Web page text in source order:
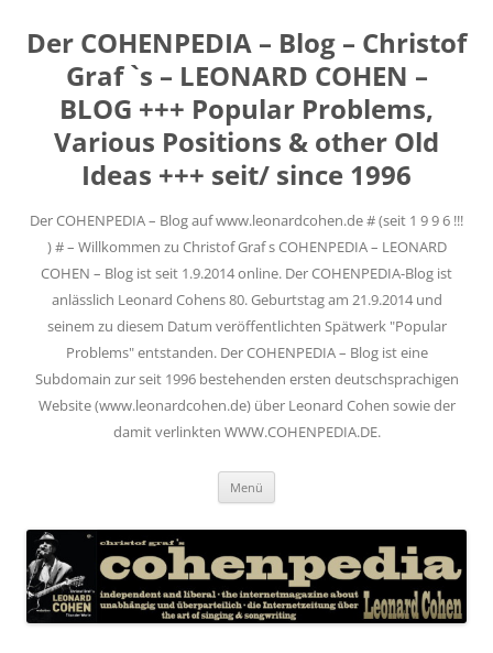
Der COHENPEDIA – Blog – Christof
Graf `s – LEONARD COHEN –
BLOG +++ Popular Problems,
Various Positions & other Old
Ideas +++ seit/ since 1996
Der COHENPEDIA – Blog auf www.leonardcohen.de # (seit 1 9 9 6 !!!
) # – Willkommen zu Christof Graf s COHENPEDIA – LEONARD
COHEN – Blog ist seit 1.9.2014 online. Der COHENPEDIA-Blog ist
anlässlich Leonard Cohens 80. Geburtstag am 21.9.2014 und
seinem zu diesem Datum veröffentlichten Spätwerk "Popular
Problems" entstanden. Der COHENPEDIA – Blog ist eine
Subdomain zur seit 1996 bestehenden ersten deutschsprachigen
Website (www.leonardcohen.de) über Leonard Cohen sowie der
damit verlinkten WWW.COHENPEDIA.DE.
Menü